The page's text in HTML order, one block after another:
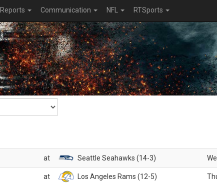
Reports Communication NFL RTSports
at Seattle Seahawks (14-3)
at Los Angeles Rams (12-5)